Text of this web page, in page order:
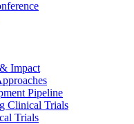
Impact
Pipeline
Clinical Trials
Trials